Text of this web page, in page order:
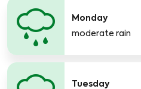
Monday
moderate rain
Tuesday